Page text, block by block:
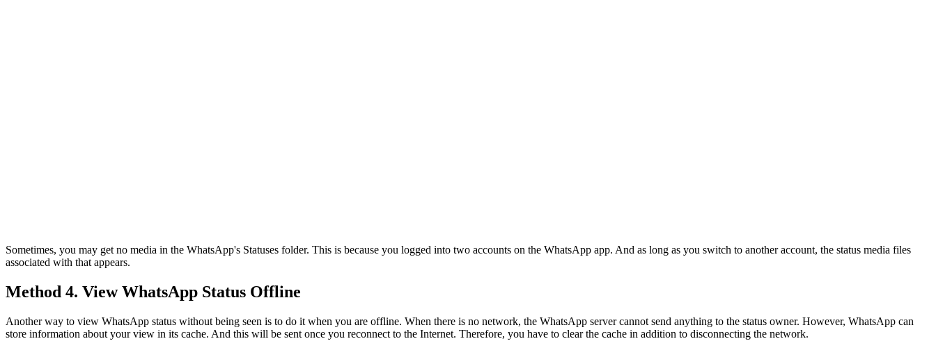
Sometimes, you may get no media in the WhatsApp's Statuses folder. This is because you logged into two accounts on the WhatsApp app. And as long as you switch to another account, the status media files
associated with that appears.
Method 4. View WhatsApp Status Offline
Another way to view WhatsApp status without being seen is to do it when you are offline. When there is no network, the WhatsApp server cannot send anything to the status owner. However, WhatsApp can
store information about your view in its cache. And this will be sent once you reconnect to the Internet. Therefore, you have to clear the cache in addition to disconnecting the network.